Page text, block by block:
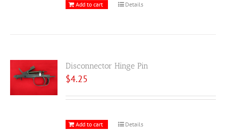
Add to cart Details
Disconnector Hinge Pin
$4.25
Add to cart Details